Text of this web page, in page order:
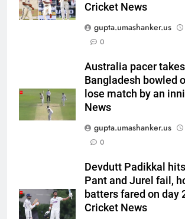
Cricket News
gupta.umashanker.us
0
Australia pacer
Bangladesh bowled
lose match by an
News
gupta.umashanker.us
0
Devdutt Padikkal
Pant and Jurel fail,
batters fared on day
Cricket News
new List A batting
record | Cricket
CRICKET
ton allows India to
| Cricket News
CRICKET
7
Jemimah
hamstring injury,
participation in
News
CRICKET
8
‘51-year wait has